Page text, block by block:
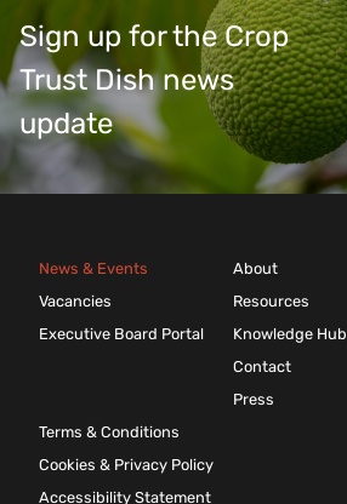
Sign up for the Crop
Trust Dish news
update
News & Events
Vacancies
Executive Board Portal
About
Resources
Knowledge Hub
Contact
Press
Terms & Conditions
Cookies & Privacy Policy
Accessibility Statement